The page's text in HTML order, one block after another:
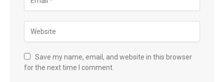
Save my name, email, and website in this browser
for the next time I comment.